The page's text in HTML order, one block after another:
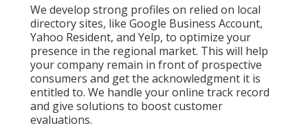
We develop strong profiles on relied on local
directory sites, like Google Business Account,
Yahoo Resident, and Yelp, to optimize your
presence in the regional market. This will help
your company remain in front of prospective
consumers and get the acknowledgment it is
entitled to. We handle your online track record
and give solutions to boost customer
evaluations.